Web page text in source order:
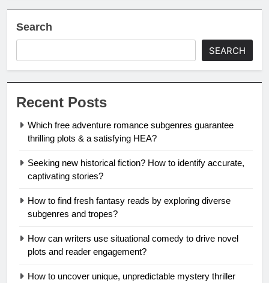
Search
SEARCH
Recent Posts
Which free adventure romance subgenres guarantee
thrilling plots & a satisfying HEA?
Seeking new historical fiction? How to identify accurate,
captivating stories?
How to find fresh fantasy reads by exploring diverse
subgenres and tropes?
How can writers use situational comedy to drive novel
plots and reader engagement?
How to uncover unique, unpredictable mystery thriller